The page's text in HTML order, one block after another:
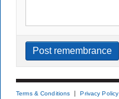
Terms & Conditions Privacy Policy